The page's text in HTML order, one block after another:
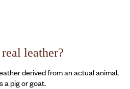
leather?
derived from an actual animal,
a pig or goat.